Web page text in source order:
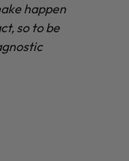
happen
so to be